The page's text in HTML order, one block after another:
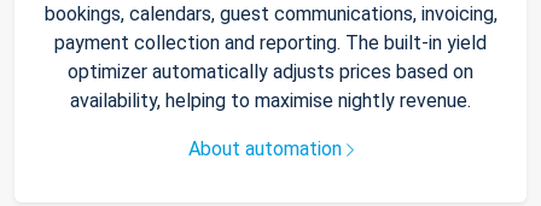
bookings, calendars, guest communications, invoicing,
payment collection and reporting. The built-in yield
optimizer automatically adjusts prices based on
availability, helping to maximise nightly revenue.
About automation